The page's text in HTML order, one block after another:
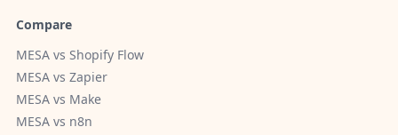
Compare
MESA vs Shopify Flow
MESA vs Zapier
MESA vs Make
MESA vs n8n